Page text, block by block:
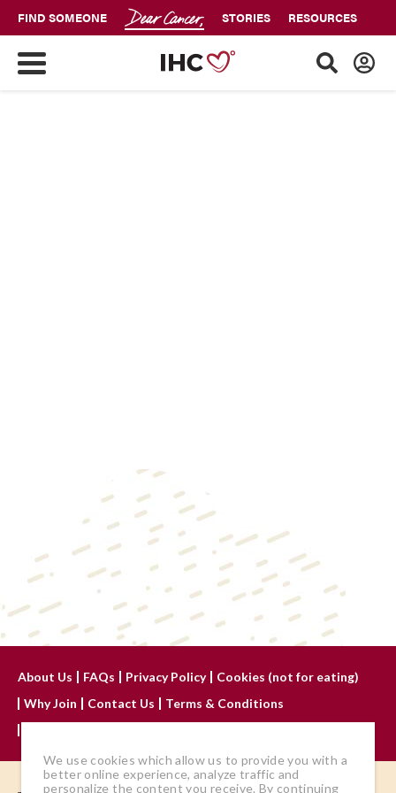
FIND SOMEONE STORIES RESOURCES
About Us FAQs Privacy Policy
Cookies (not for eating)
Why Join
Contact Us
Terms & Conditions
We use cookies which allow us to provide you with a
better online experience, analyze traffic and
personalize the content you receive. By continuing